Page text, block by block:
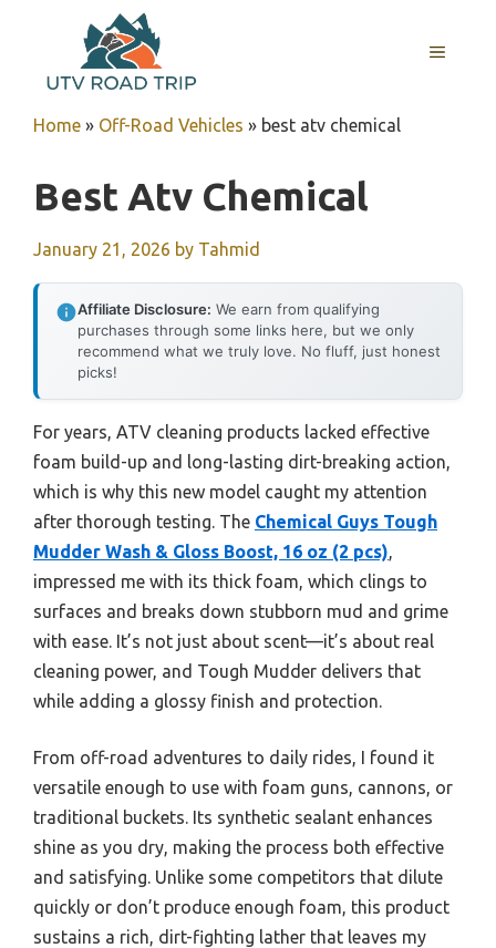
content
MENU
Home » Off-Road Vehicles » best atv chemical
Best Atv Chemical
January 21, 2026 by Tahmid
Affiliate Disclosure: We earn from qualifying
purchases through some links here, but we only
recommend what we truly love. No fluff, just honest
picks!
For years, ATV cleaning products lacked effective
foam build-up and long-lasting dirt-breaking action,
which is why this new model caught my attention
after thorough testing. The Chemical Guys Tough
Mudder Wash & Gloss Boost, 16 oz (2 pcs),
impressed me with its thick foam, which clings to
surfaces and breaks down stubborn mud and grime
with ease. It’s not just about scent—it’s about real
cleaning power, and Tough Mudder delivers that
while adding a glossy finish and protection.
From off-road adventures to daily rides, I found it
versatile enough to use with foam guns, cannons, or
traditional buckets. Its synthetic sealant enhances
shine as you dry, making the process both effective
and satisfying. Unlike some competitors that dilute
quickly or don’t produce enough foam, this product
sustains a rich, dirt-fighting lather that leaves my